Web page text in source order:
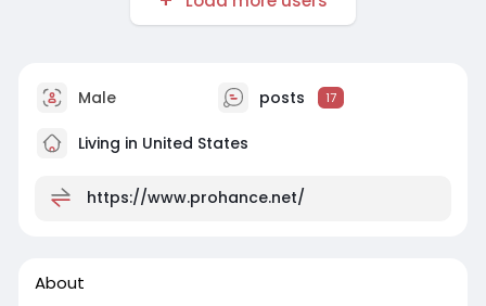
Male posts 17
Living in United States
https://www.prohance.net/
About